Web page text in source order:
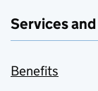
Services
Benefits